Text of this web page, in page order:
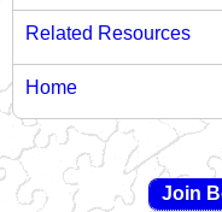
Related Resources
Home
Join